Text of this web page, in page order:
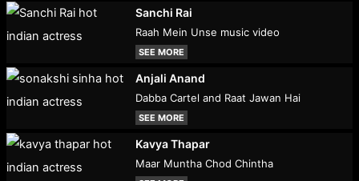
Sanchi Rai
Raah Mein Unse music video
SEE MORE
Anjali Anand
Dabba Cartel and Raat Jawan Hai
SEE MORE
Kavya Thapar
Maar Muntha Chod Chintha